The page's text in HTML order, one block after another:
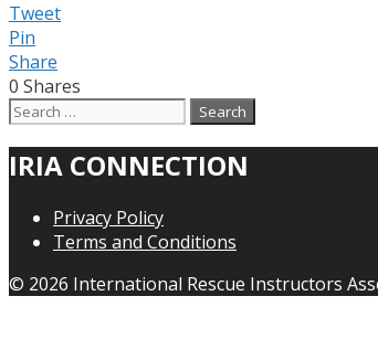
Tweet
Pin
Share
0 Shares
Search
IRIA CONNECTION
Privacy Policy
Terms and Conditions
© 2026 International Rescue Instructors